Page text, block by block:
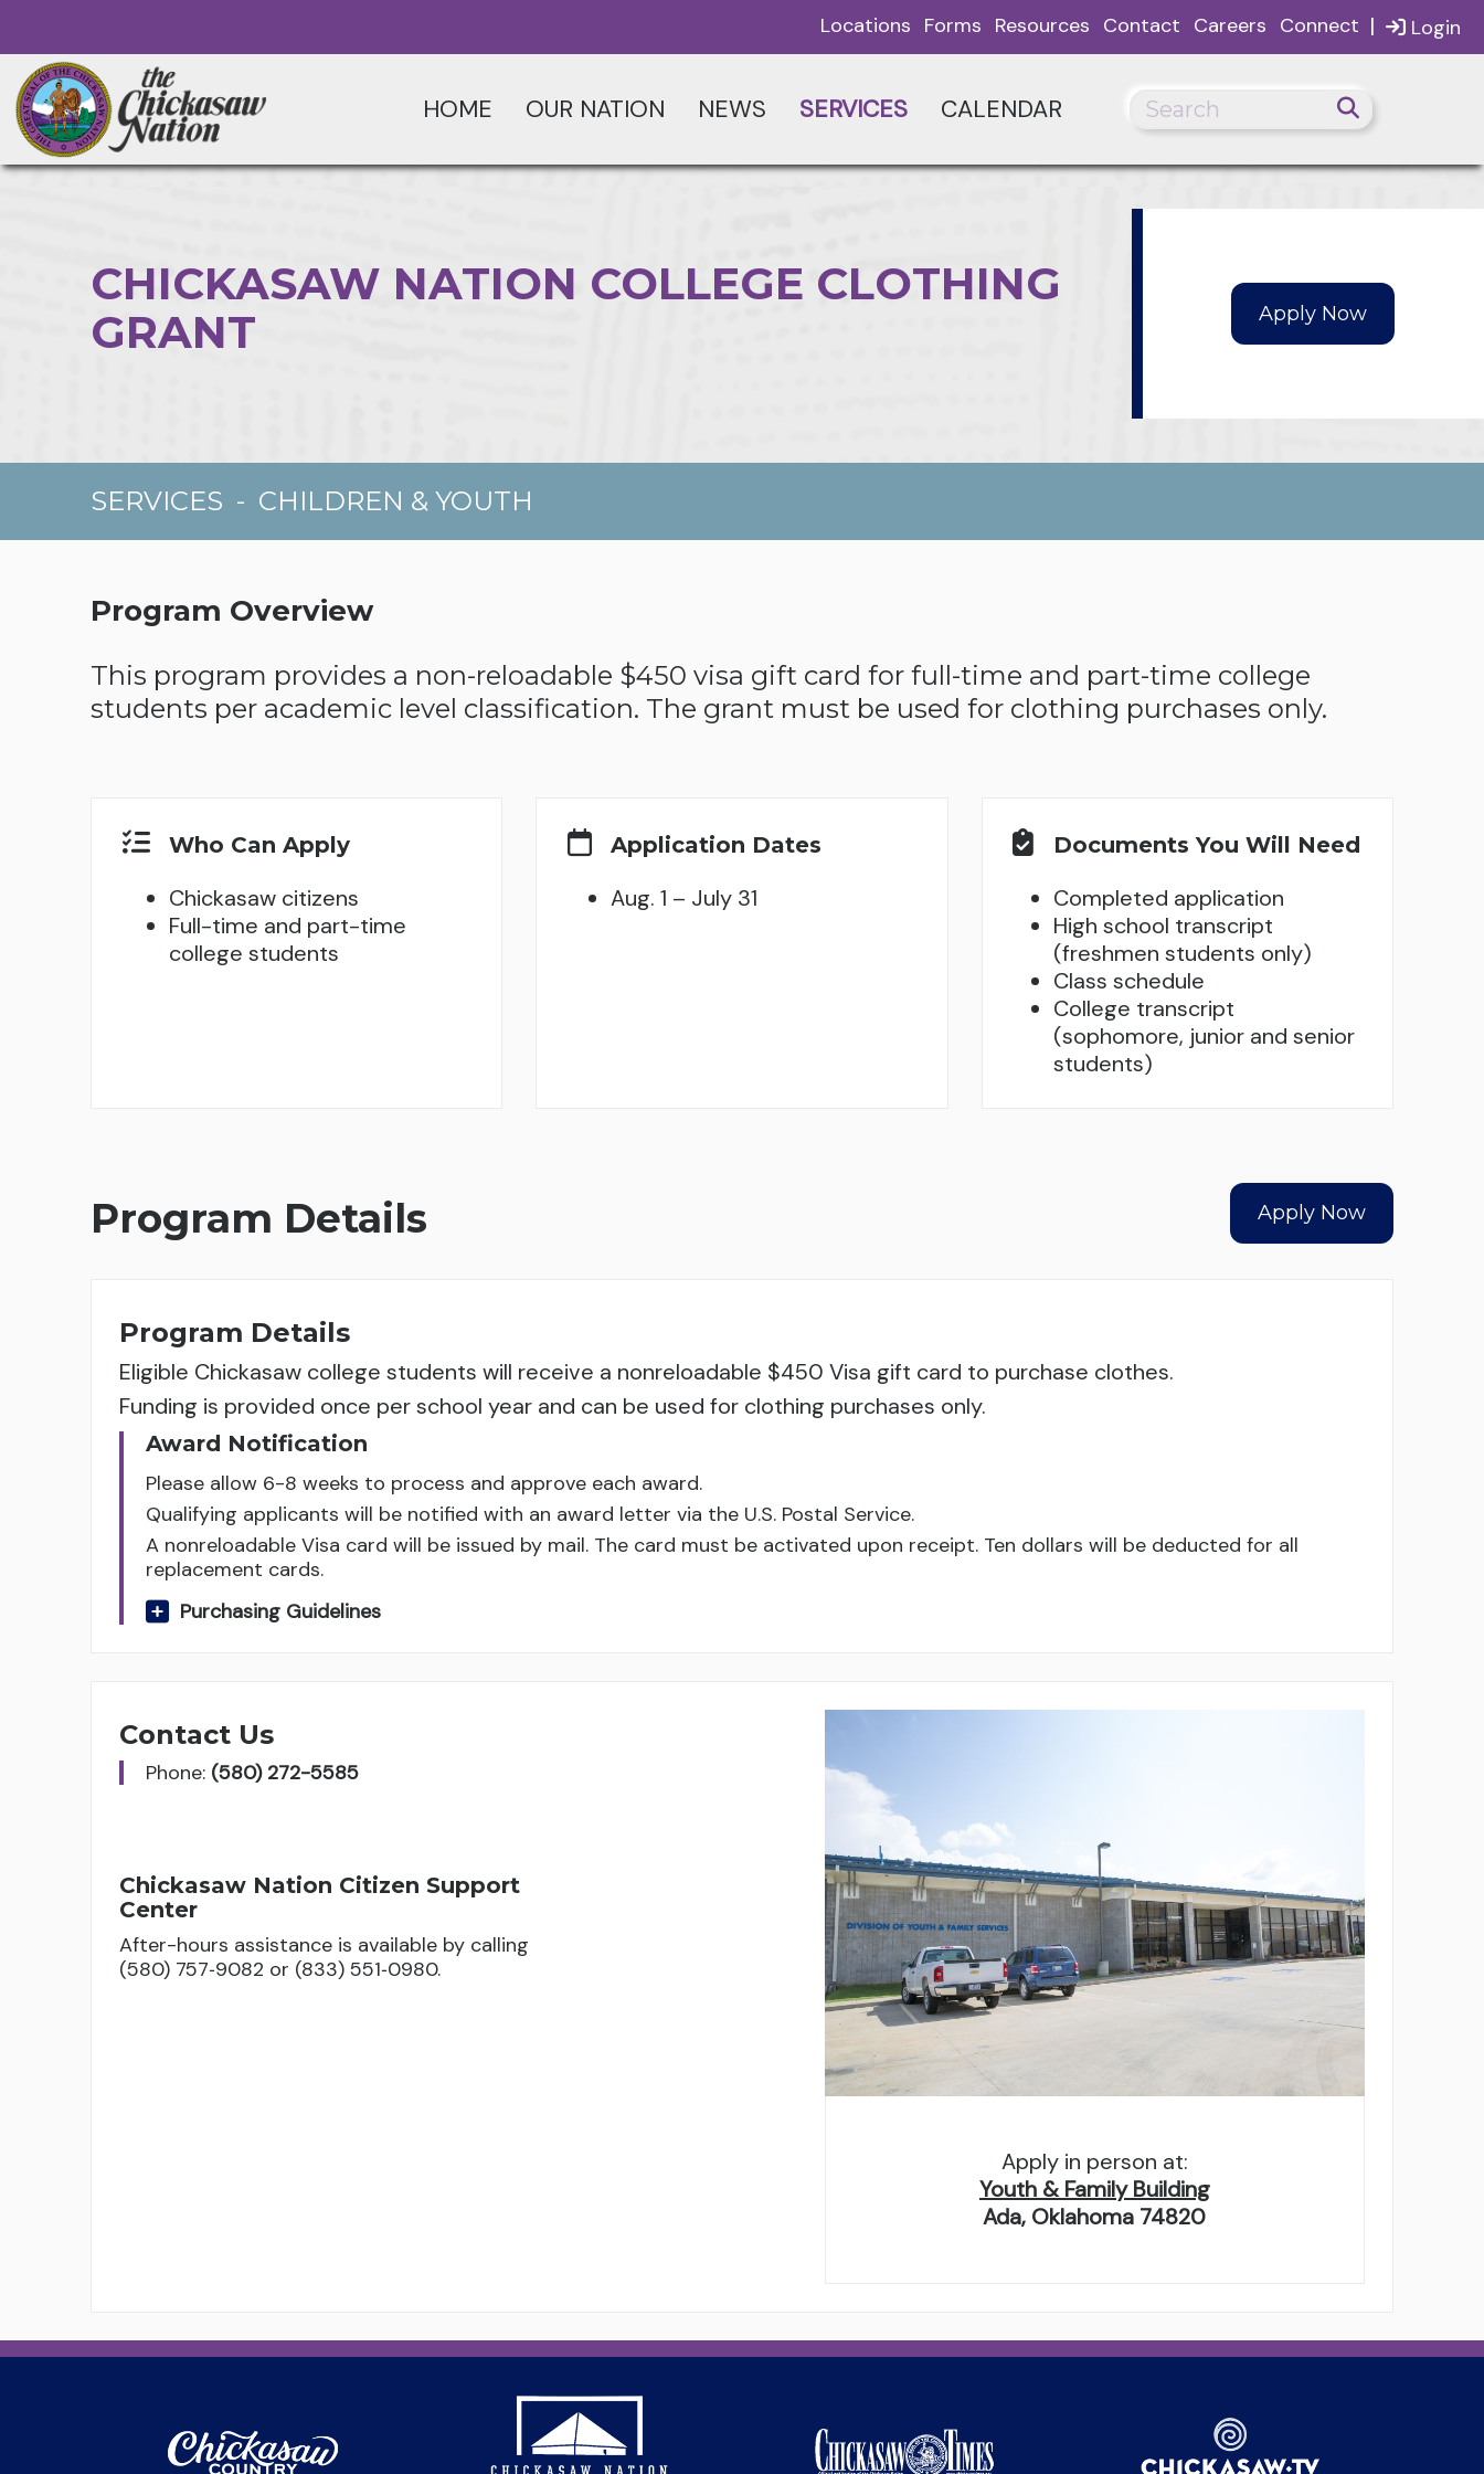
Login
Locations Forms Resources Contact Careers Connect |
HOME OUR NATION NEWS SERVICES CALENDAR
CHICKASAW NATION COLLEGE CLOTHING
GRANT
Apply Now
SERVICES - CHILDREN & YOUTH
Program Overview
This program provides a non-reloadable $450 visa gift card for full-time and part-time college
students per academic level classification. The grant must be used for clothing purchases only.
Who Can Apply
Chickasaw citizens
Full-time and part-time
college students
Application Dates
Aug. 1 – July 31
Documents You Will Need
Completed application
High school transcript
(freshmen students only)
Class schedule
College transcript
(sophomore, junior and senior
students)
Program Details Apply Now
Program Details
Eligible Chickasaw college students will receive a nonreloadable $450 Visa gift card to purchase clothes.
Funding is provided once per school year and can be used for clothing purchases only.
Award Notification
Please allow 6-8 weeks to process and approve each award.
Qualifying applicants will be notified with an award letter via the U.S. Postal Service.
A nonreloadable Visa card will be issued by mail. The card must be activated upon receipt. Ten dollars will be deducted for all
replacement cards.
Purchasing Guidelines
Contact Us
Phone: (580) 272-5585
Chickasaw Nation Citizen Support
Center
After-hours assistance is available by calling
(580) 757‑9082 or (833) 551‑0980.
Apply in person at:
Youth & Family Building
Ada, Oklahoma 74820